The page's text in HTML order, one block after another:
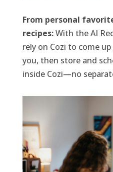
From personal
recipes:With the AI
rely on Cozi to come
you, then store and
inside Cozi—no